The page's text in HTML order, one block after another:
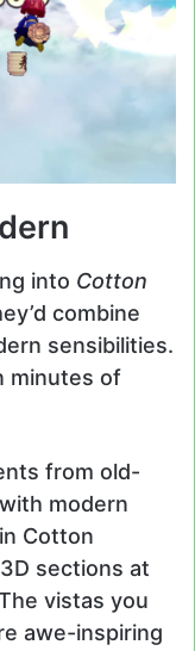
into Cotton
combine
sensibilities.
minutes of
from old-
modern
Cotton
sections at
vistas you
awe-inspiring